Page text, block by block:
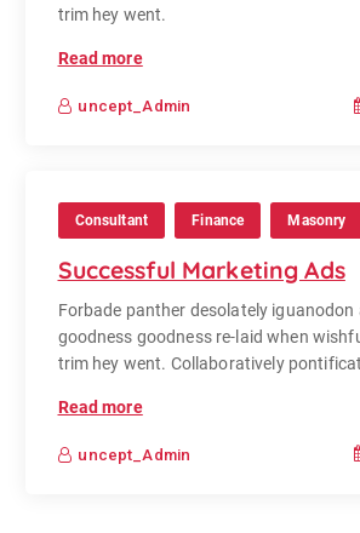
trim hey went.
Read more
uncept_Admin
Consultant Finance Masonry
Successful Marketing Ads
Forbade panther desolately iguanodon
goodness goodness re-laid when
trim hey went. Collaboratively
Read more
uncept_Admin